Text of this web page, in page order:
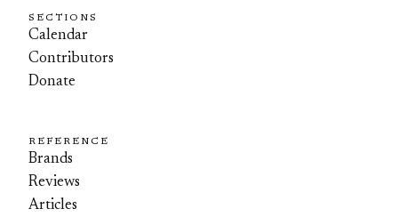
SECTIONS
Calendar
Contributors
Donate
REFERENCE
Brands
Reviews
Articles